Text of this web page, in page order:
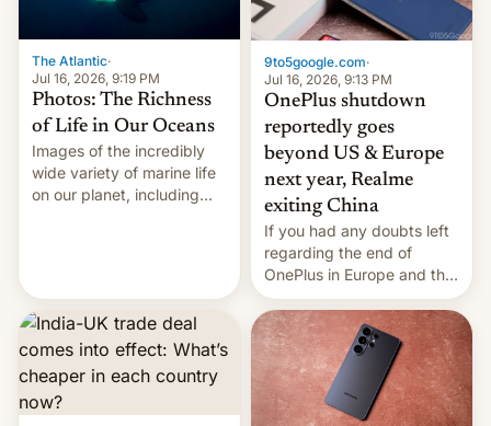
The Atlantic·
Jul 16, 2026, 9:19 PM
Photos: The Richness
of Life in Our Oceans
Images of the incredibly
wide variety of marine life
on our planet, including
9to5google.com·
Jul 16, 2026, 9:13 PM
OnePlus shutdown
reportedly goes
beyond US & Europe
next year, Realme
exiting China
If you had any doubts left
regarding the end of
OnePlus in Europe and the
US, another report is
stepping in with further
confirmation, details on
Oppo’s plans in these
regions, and also the end
of Realme in China.